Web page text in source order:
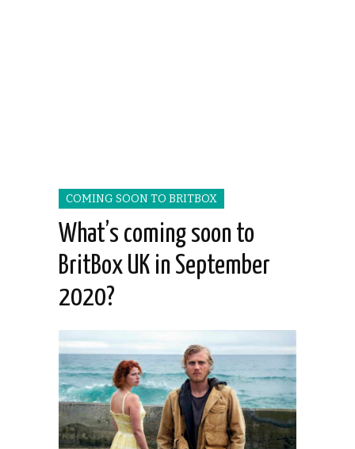
COMING SOON TO BRITBOX
What’s coming soon to
BritBox UK in September
2020?